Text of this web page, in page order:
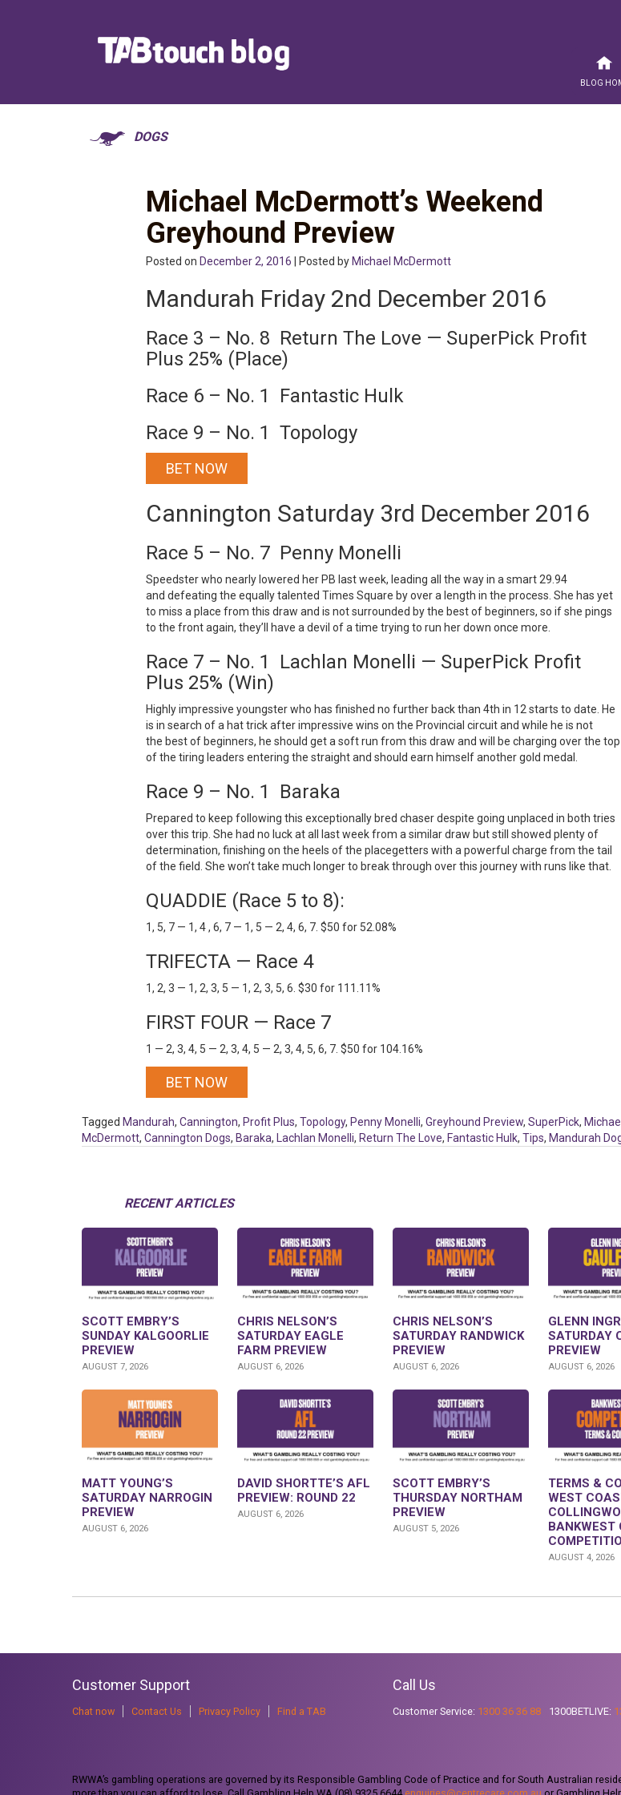
Blog
DOGS
Michael McDermott’s Weekend
Greyhound Preview
Posted on December 2, 2016 | Posted by Michael McDermott
Mandurah Friday 2nd December 2016
Race 3 – No. 8 Return The Love — SuperPick Profit
Plus 25% (Place)
Race 6 – No. 1 Fantastic Hulk
Race 9 – No. 1 Topology
BET NOW
Cannington Saturday 3rd December 2016
Race 5 – No. 7 Penny Monelli
Speedster who nearly lowered her PB last week, leading all the way in a smart 29.94
and defeating the equally talented Times Square by over a length in the process. She has yet
to miss a place from this draw and is not surrounded by the best of beginners, so if she pings
to the front again, they’ll have a devil of a time trying to run her down once more.
Race 7 – No. 1 Lachlan Monelli — SuperPick Profit
Plus 25% (Win)
Highly impressive youngster who has finished no further back than 4th in 12 starts to date. He
is in search of a hat trick after impressive wins on the Provincial circuit and while he is not
the best of beginners, he should get a soft run from this draw and will be charging over the top
of the tiring leaders entering the straight and should earn himself another gold medal.
Race 9 – No. 1 Baraka
Prepared to keep following this exceptionally bred chaser despite going unplaced in both tries
over this trip. She had no luck at all last week from a similar draw but still showed plenty of
determination, finishing on the heels of the placegetters with a powerful charge from the tail
of the field. She won’t take much longer to break through over this journey with runs like that.
QUADDIE (Race 5 to 8):
1, 5, 7 — 1, 4 , 6, 7 — 1, 5 — 2, 4, 6, 7. $50 for 52.08%
TRIFECTA — Race 4
1, 2, 3 — 1, 2, 3, 5 — 1, 2, 3, 5, 6. $30 for 111.11%
FIRST FOUR — Race 7
1 — 2, 3, 4, 5 — 2, 3, 4, 5 — 2, 3, 4, 5, 6, 7. $50 for 104.16%
BET NOW
Tagged Mandurah, Cannington, Profit Plus, Topology, Penny Monelli, Greyhound Preview, SuperPick, Michael
McDermott, Cannington Dogs, Baraka, Lachlan Monelli, Return The Love, Fantastic Hulk, Tips, Mandurah
RECENT ARTICLES
SCOTT EMBRY’S
SUNDAY KALGOORLIE
PREVIEW
AUGUST 7, 2026
CHRIS NELSON’S
SATURDAY EAGLE
FARM PREVIEW
AUGUST 6, 2026
CHRIS NELSON’S
SATURDAY RANDWICK
PREVIEW
AUGUST 6, 2026
GLENN
SATURDAY
PREVIEW
AUGUST 6, 2026
MATT YOUNG’S
SATURDAY NARROGIN
PREVIEW
AUGUST 6, 2026
DAVID SHORTTE’S AFL
PREVIEW: ROUND 22
AUGUST 6, 2026
SCOTT EMBRY’S
THURSDAY NORTHAM
PREVIEW
AUGUST 5, 2026
TERMS &
WEST
BANKWEST
AUGUST 4, 2026
Customer Support
Chat now Contact Us Privacy Policy Find a TAB
Call Us
Customer Service: 1300 36 36 88 1300BETLIVE:
RWWA’s gambling operations are governed by its Responsible Gambling Code of Practice and for South Australian